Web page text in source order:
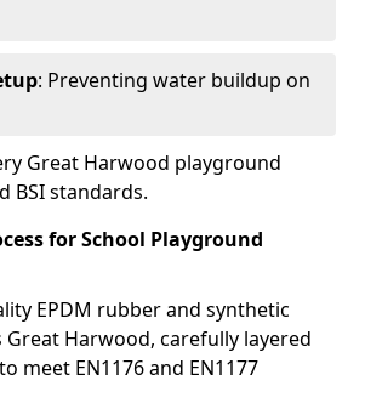
: Preventing water buildup on
Great Harwood playground
BSI standards.
for School Playground
EPDM rubber and synthetic
Great Harwood, carefully layered
meet EN1176 and EN1177